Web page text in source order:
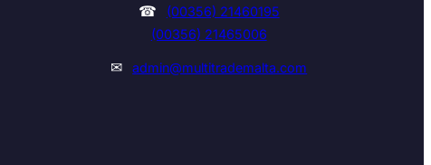
☎
(00356) 21460195
(00356) 21465006
✉ admin@multitrademalta.com